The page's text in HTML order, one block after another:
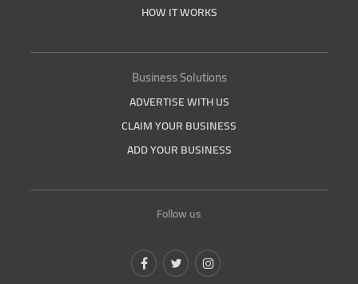
HOW IT WORKS
Business Solutions
ADVERTISE WITH US
CLAIM YOUR BUSINESS
ADD YOUR BUSINESS
Follow us